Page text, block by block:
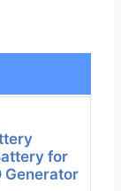
for
Generator